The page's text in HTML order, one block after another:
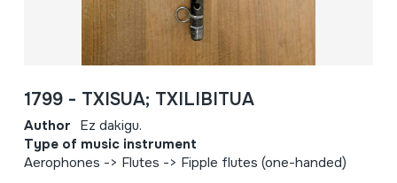
1799 - TXISUA; TXILIBITUA
Author Ez dakigu.
Type of music instrument
Aerophones -> Flutes -> Fipple flutes (one-handed)